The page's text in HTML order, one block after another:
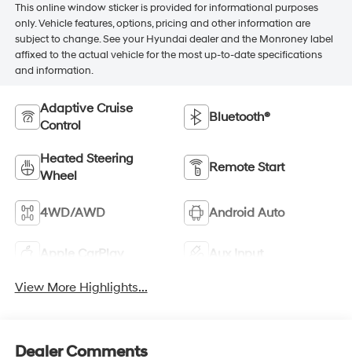
This online window sticker is provided for informational purposes
only. Vehicle features, options, pricing and other information are
subject to change. See your Hyundai dealer and the Monroney label
affixed to the actual vehicle for the most up-to-date specifications
and information.
Adaptive Cruise
Control
Bluetooth®
Heated Steering
Wheel
Remote Start
4WD/AWD Android Auto
Apple CarPlay Aux Input
View More Highlights...
Dealer Comments